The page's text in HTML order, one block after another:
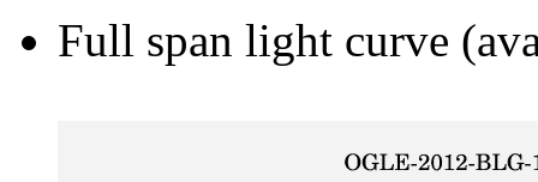
Full span light curve